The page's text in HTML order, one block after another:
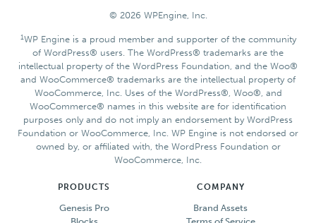
© 2026 WPEngine, Inc.
1WP Engine is a proud member and supporter of the community
of WordPress® users. The WordPress® trademarks are the
intellectual property of the WordPress Foundation, and the Woo®
and WooCommerce® trademarks are the intellectual property of
WooCommerce, Inc. Uses of the WordPress®, Woo®, and
WooCommerce® names in this website are for identification
purposes only and do not imply an endorsement by WordPress
Foundation or WooCommerce, Inc. WP Engine is not endorsed or
owned by, or affiliated with, the WordPress Foundation or
WooCommerce, Inc.
PRODUCTS
Genesis Pro
COMPANY
Brand Assets